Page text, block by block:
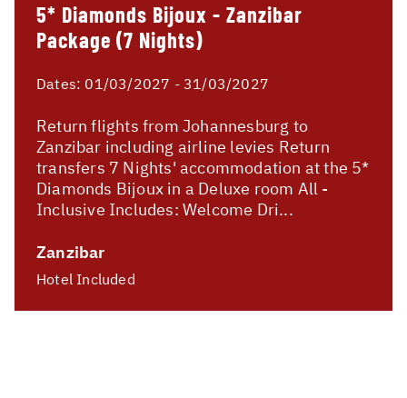
5* Diamonds Bijoux - Zanzibar
Package (7 Nights)
Dates: 01/03/2027 - 31/03/2027
Return flights from Johannesburg to
Zanzibar including airline levies Return
transfers 7 Nights' accommodation at the 5*
Diamonds Bijoux in a Deluxe room All -
Inclusive Includes: Welcome Dri...
Zanzibar
Hotel Included